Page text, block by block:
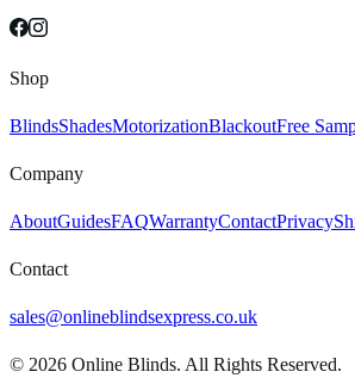
Shop
BlindsShadesMotorizationBlackoutFree
Company
AboutGuidesFAQWarrantyContactPrivacy
Contact
sales@onlineblindsexpress.co.uk
© 2026 Online Blinds. All Rights Reserved.